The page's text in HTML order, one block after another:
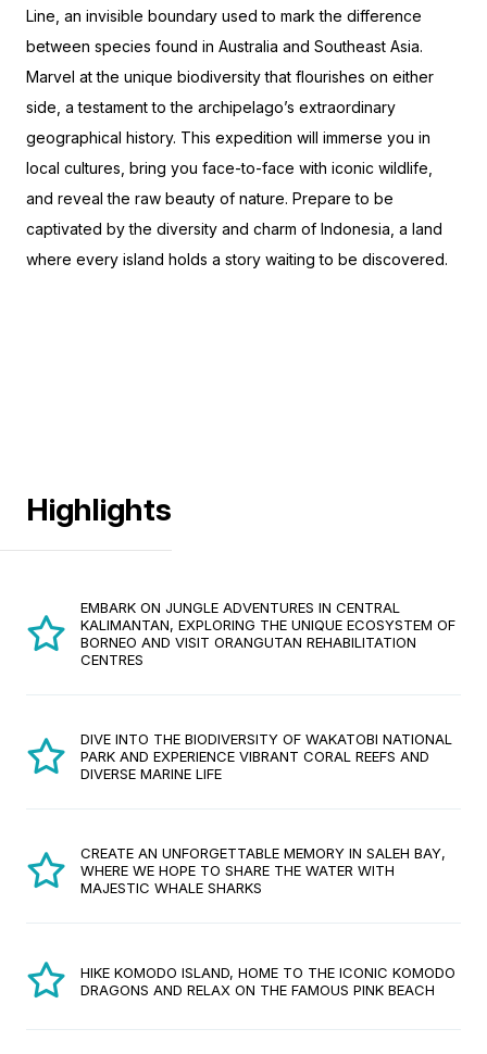
Line, an invisible boundary used to mark the difference
between species found in Australia and Southeast Asia.
Marvel at the unique biodiversity that flourishes on either
side, a testament to the archipelago’s extraordinary
geographical history. This expedition will immerse you in
local cultures, bring you face-to-face with iconic wildlife,
and reveal the raw beauty of nature. Prepare to be
captivated by the diversity and charm of Indonesia, a land
where every island holds a story waiting to be discovered.
Highlights
EMBARK ON JUNGLE ADVENTURES IN CENTRAL
KALIMANTAN, EXPLORING THE UNIQUE ECOSYSTEM OF
BORNEO AND VISIT ORANGUTAN REHABILITATION
CENTRES
DIVE INTO THE BIODIVERSITY OF WAKATOBI NATIONAL
PARK AND EXPERIENCE VIBRANT CORAL REEFS AND
DIVERSE MARINE LIFE
CREATE AN UNFORGETTABLE MEMORY IN SALEH BAY,
WHERE WE HOPE TO SHARE THE WATER WITH
MAJESTIC WHALE SHARKS
HIKE KOMODO ISLAND, HOME TO THE ICONIC KOMODO
DRAGONS AND RELAX ON THE FAMOUS PINK BEACH